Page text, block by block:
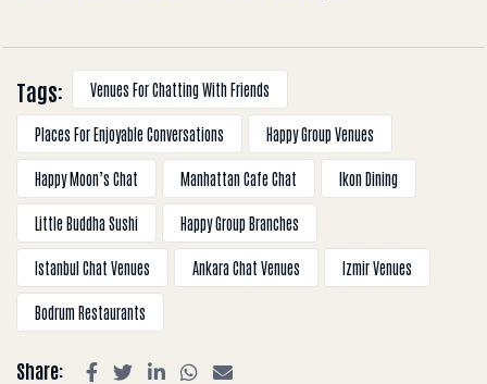
Tags: Venues For Chatting With Friends
Places For Enjoyable Conversations Happy Group Venues
Happy Moon’s Chat Manhattan Cafe Chat Ikon Dining
Little Buddha Sushi Happy Group Branches
Istanbul Chat Venues Ankara Chat Venues Izmir Venues
Bodrum Restaurants
Share: